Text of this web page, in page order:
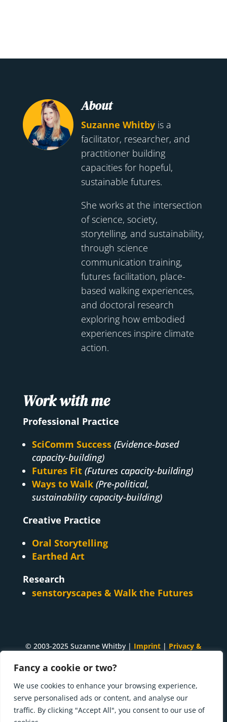
Fancy a cookie or two?
We use cookies to enhance your browsing experience,
serve personalised ads or content, and analyse our
traffic. By clicking "Accept All", you consent to our use of
About
Suzanne Whitbyis a
facilitator, researcher, and
practitioner building
capacities for hopeful,
sustainable futures.
She works at the intersection
of science, society,
storytelling, and sustainability,
through science
communication training,
futures facilitation, place-
based walking experiences,
and doctoral research
exploring how embodied
experiences inspire climate
action.
Work with me
Professional Practice
SciComm Success (Evidence-based
capacity-building)
Futures Fit (Futures capacity-building)
Ways to Walk (Pre-political,
sustainability capacity-building)
Creative Practice
Oral Storytelling
Earthed Art
Research
senstoryscapes & Walk the Futures
© 2003-2025 Suzanne Whitby | Imprint| Privacy &
cups of tea inInnsbruck, Tirol.
Press kit | What I'm doing now